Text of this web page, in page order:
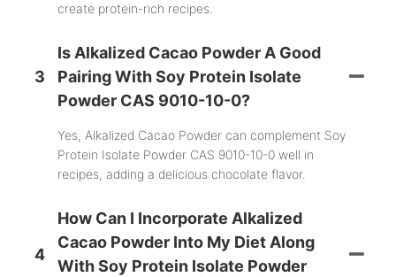
create protein-rich recipes.
3
Is Alkalized Cacao Powder A Good
Pairing With Soy Protein Isolate
Powder CAS 9010-10-0?
Yes, Alkalized Cacao Powder can complement Soy
Protein Isolate Powder CAS 9010-10-0 well in
recipes, adding a delicious chocolate flavor.
4
How Can I Incorporate Alkalized
Cacao Powder Into My Diet Along
With Soy Protein Isolate Powder